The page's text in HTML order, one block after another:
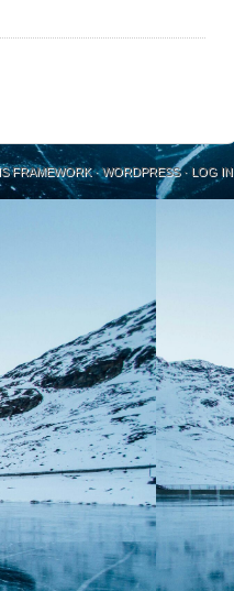
FRAMEWORK·WORDPRESS·LOG IN